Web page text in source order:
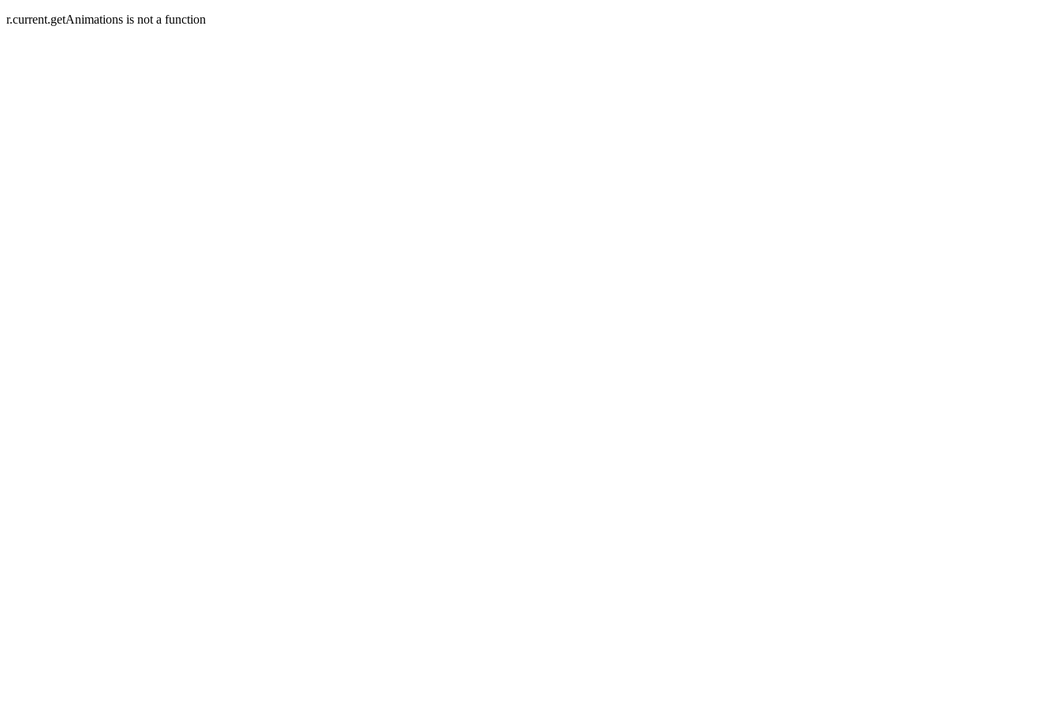
r.current.getAnimations is not a function